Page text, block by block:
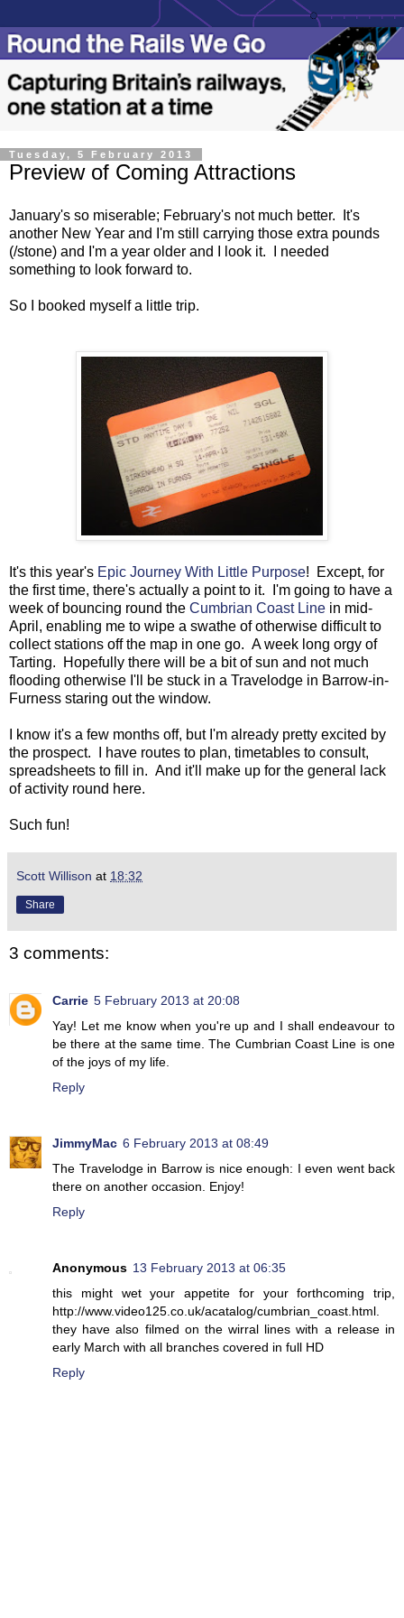
Tuesday, 5 February 2013
Preview of Coming Attractions
January's so miserable; February's not much better. It's
another New Year and I'm still carrying those extra pounds
(/stone) and I'm a year older and I look it. I needed
something to look forward to.
So I booked myself a little trip.
It's this year's Epic Journey With Little Purpose! Except, for
the first time, there's actually a point to it. I'm going to have a
week of bouncing round the Cumbrian Coast Line in mid-
April, enabling me to wipe a swathe of otherwise difficult to
collect stations off the map in one go. A week long orgy of
Tarting. Hopefully there will be a bit of sun and not much
flooding otherwise I'll be stuck in a Travelodge in Barrow-in-
Furness staring out the window.
I know it's a few months off, but I'm already pretty excited by
the prospect. I have routes to plan, timetables to consult,
spreadsheets to fill in. And it'll make up for the general lack
of activity round here.
Such fun!
Scott Willison at 18:32
Share
3 comments:
Carrie 5 February 2013 at 20:08
Yay! Let me know when you're up and I shall endeavour to
be there at the same time. The Cumbrian Coast Line is one
of the joys of my life.
Reply
JimmyMac 6 February 2013 at 08:49
The Travelodge in Barrow is nice enough: I even went back
there on another occasion. Enjoy!
Reply
Anonymous 13 February 2013 at 06:35
this might wet your appetite for your forthcoming trip,
http://www.video125.co.uk/acatalog/cumbrian_coast.html.
they have also filmed on the wirral lines with a release in
early March with all branches covered in full HD
Reply